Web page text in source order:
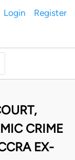
Login Register
CRIME
EX-